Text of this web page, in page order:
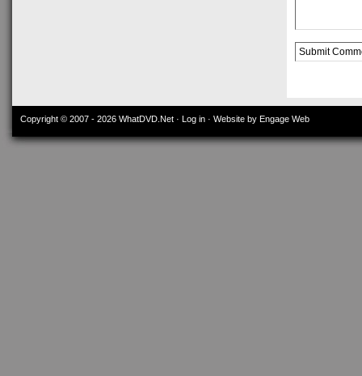
Copyright © 2007 - 2026 WhatDVD.Net · Log in · Website by Engage Web